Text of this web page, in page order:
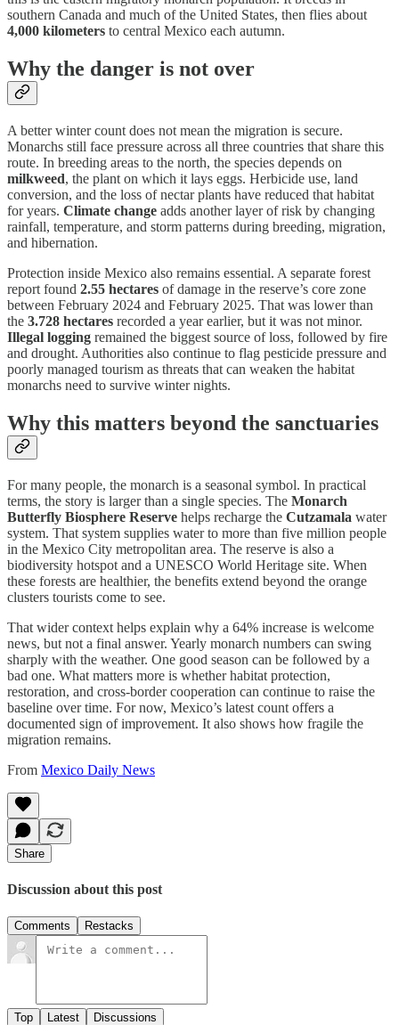
southern Canada and much of the United States, then flies about
4,000 kilometers to central Mexico each autumn.
Why the danger is not over
A better winter count does not mean the migration is secure.
Monarchs still face pressure across all three countries that share this
route. In breeding areas to the north, the species depends on
milkweed, the plant on which it lays eggs. Herbicide use, land
conversion, and the loss of nectar plants have reduced that habitat
for years. Climate change adds another layer of risk by changing
rainfall, temperature, and storm patterns during breeding, migration,
and hibernation.
Protection inside Mexico also remains essential. A separate forest
report found 2.55 hectares of damage in the reserve’s core zone
between February 2024 and February 2025. That was lower than
the 3.728 hectares recorded a year earlier, but it was not minor.
Illegal logging remained the biggest source of loss, followed by fire
and drought. Authorities also continue to flag pesticide pressure and
poorly managed tourism as threats that can weaken the habitat
monarchs need to survive winter nights.
Why this matters beyond the sanctuaries
For many people, the monarch is a seasonal symbol. In practical
terms, the story is larger than a single species. The Monarch
Butterfly Biosphere Reserve helps recharge the Cutzamala water
system. That system supplies water to more than five million people
in the Mexico City metropolitan area. The reserve is also a
biodiversity hotspot and a UNESCO World Heritage site. When
these forests are healthier, the benefits extend beyond the orange
clusters tourists come to see.
That wider context helps explain why a 64% increase is welcome
news, but not a final answer. Yearly monarch numbers can swing
sharply with the weather. One good season can be followed by a
bad one. What matters more is whether habitat protection,
restoration, and cross-border cooperation can continue to raise the
baseline over time. For now, Mexico’s latest count offers a
documented sign of improvement. It also shows how fragile the
migration remains.
From Mexico Daily News
Share
Discussion about this post
Comments Restacks
Top Latest Discussions